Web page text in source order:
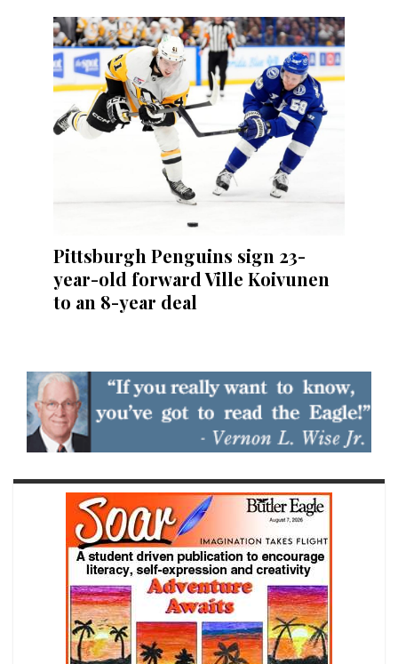
Pittsburgh Penguins sign 23-
year-old forward Ville Koivunen
to an 8-year deal